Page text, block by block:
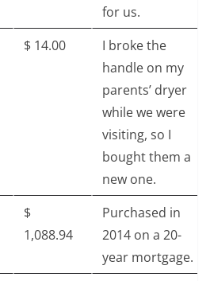
for us.
$ 14.00
I broke the
handle on my
parents’ dryer
while we were
visiting, so I
bought them a
new one.
$‎
1,088.94
Purchased in
2014 on a 20-
year mortgage.